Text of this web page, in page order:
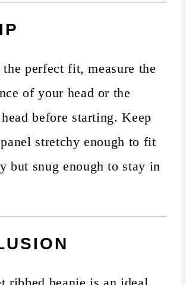
the perfect fit, measure the
of your head or the
before starting. Keep
stretchy enough to fit
but snug enough to stay in